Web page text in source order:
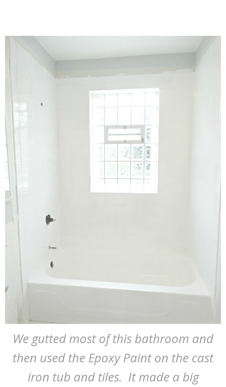
We gutted most of this bathroom and
then used the Epoxy Paint on the cast
iron tub and tiles. It made a big